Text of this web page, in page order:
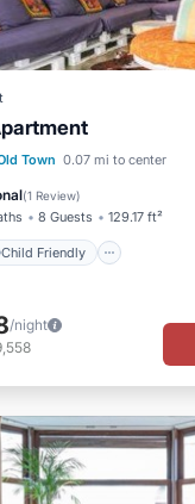
Town 0.07 mi to center
(1 Review)
8 Guests 129.17 ft²
Child Friendly
Child Friendly
Safety
/night